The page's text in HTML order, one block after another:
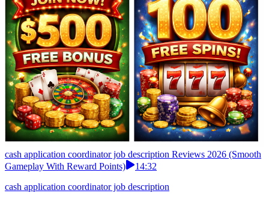
cash application coordinator job description Reviews 2026 (Smooth
Gameplay With Reward Points)
14:32
cash application coordinator job description